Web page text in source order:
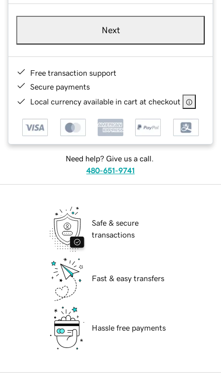
Next
Free transaction support
Secure payments
Local currency available in cart at checkout
Need help? Give us a call.
480-651-9741
Safe & secure
transactions
Fast & easy transfers
Hassle free payments